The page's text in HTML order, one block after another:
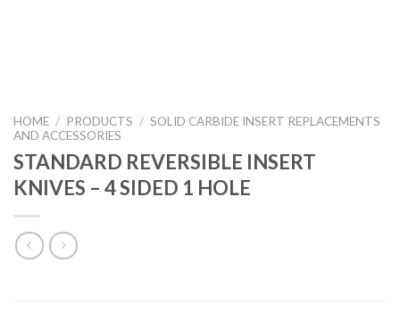
HOME / PRODUCTS / SOLID CARBIDE INSERT REPLACEMENTS
AND ACCESSORIES
STANDARD REVERSIBLE INSERT
KNIVES – 4 SIDED 1 HOLE